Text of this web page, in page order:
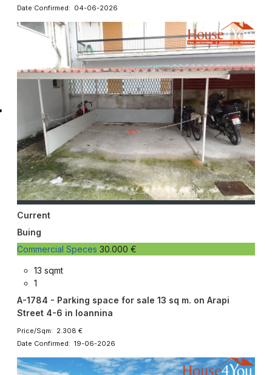
Date Confirmed: 04-06-2026
Current
Buing
Commercial Speces 30.000 €
13 sqmt
1
A-1784 - Parking space for sale 13 sq m. on Arapi
Street 4-6 in Ioannina
Price/Sqm: 2.308 €
Date Confirmed: 19-06-2026